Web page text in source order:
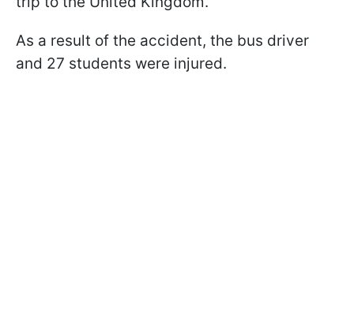
As a result of the accident, the bus driver
and 27 students were injured.